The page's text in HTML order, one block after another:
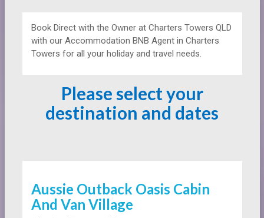
Book Direct with the Owner at Charters Towers QLD
with our Accommodation BNB Agent in Charters
Towers for all your holiday and travel needs.
Please select your
destination and dates
Aussie Outback Oasis Cabin
And Van Village